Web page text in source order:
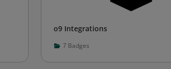
o9 Integrations
7 Badges